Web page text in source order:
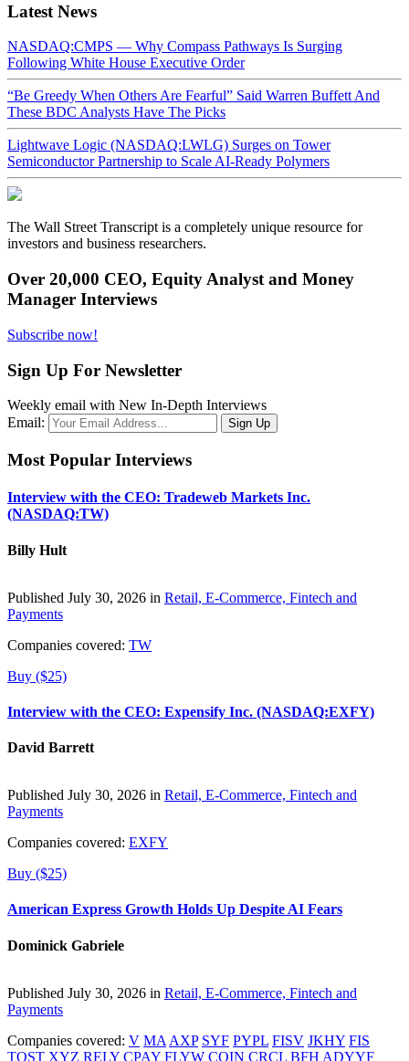
Latest News
NASDAQ:CMPS — Why Compass Pathways Is Surging
Following White House Executive Order
“Be Greedy When Others Are Fearful” Said Warren Buffett And
These BDC Analysts Have The Picks
Lightwave Logic (NASDAQ:LWLG) Surges on Tower
Semiconductor Partnership to Scale AI-Ready Polymers
The Wall Street Transcript is a completely unique resource for
investors and business researchers.
Over 20,000 CEO, Equity Analyst and Money
Manager Interviews
Subscribe now!
Sign Up For Newsletter
Weekly email with New In-Depth Interviews
Email:
Most Popular Interviews
Interview with the CEO: Tradeweb Markets Inc.
(NASDAQ:TW)
Billy Hult
Published July 30, 2026 in Retail, E-Commerce, Fintech and
Payments
Companies covered: TW
Buy ($25)
Interview with the CEO: Expensify Inc. (NASDAQ:EXFY)
David Barrett
Published July 30, 2026 in Retail, E-Commerce, Fintech and
Payments
Companies covered: EXFY
Buy ($25)
American Express Growth Holds Up Despite AI Fears
Dominick Gabriele
Published July 30, 2026 in Retail, E-Commerce, Fintech and
Payments
Companies covered: V MA AXP SYF PYPL FISV JKHY FIS
TOST XYZ RELY CPAY FLYW COIN CRCL BFH ADYYF